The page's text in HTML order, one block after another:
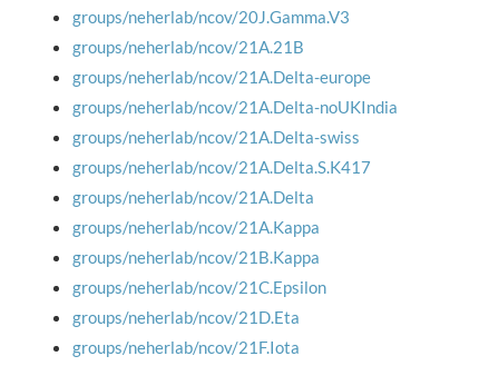
groups/neherlab/ncov/20J.Gamma.V3
groups/neherlab/ncov/21A.21B
groups/neherlab/ncov/21A.Delta-europe
groups/neherlab/ncov/21A.Delta-noUKIndia
groups/neherlab/ncov/21A.Delta-swiss
groups/neherlab/ncov/21A.Delta.S.K417
groups/neherlab/ncov/21A.Delta
groups/neherlab/ncov/21A.Kappa
groups/neherlab/ncov/21B.Kappa
groups/neherlab/ncov/21C.Epsilon
groups/neherlab/ncov/21D.Eta
groups/neherlab/ncov/21F.Iota